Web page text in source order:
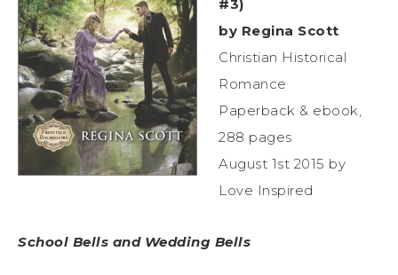
#3)
by Regina Scott
Christian Historical
Romance
Paperback & ebook,
288 pages
August 1st 2015 by
Love Inspired
School Bells and Wedding Bells